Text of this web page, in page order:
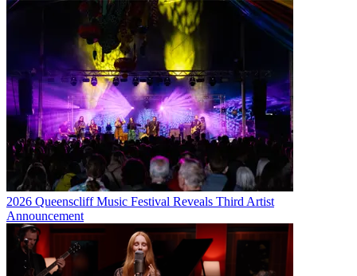
2026 Queenscliff Music Festival Reveals Third Artist
Announcement